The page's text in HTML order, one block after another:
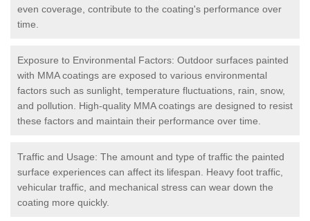
even coverage, contribute to the coating's performance over
time.
Exposure to Environmental Factors: Outdoor surfaces painted
with MMA coatings are exposed to various environmental
factors such as sunlight, temperature fluctuations, rain, snow,
and pollution. High-quality MMA coatings are designed to resist
these factors and maintain their performance over time.
Traffic and Usage: The amount and type of traffic the painted
surface experiences can affect its lifespan. Heavy foot traffic,
vehicular traffic, and mechanical stress can wear down the
coating more quickly.